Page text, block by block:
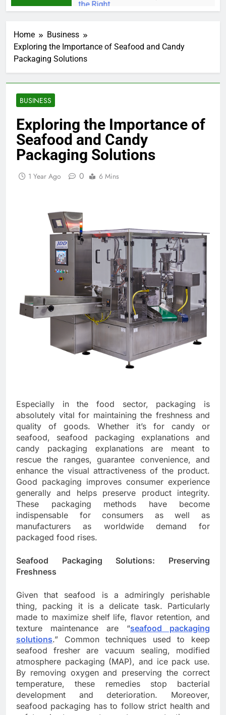
Home
Business
Exploring the Importance of Seafood and Candy
Packaging Solutions
BUSINESS
Exploring the Importance of
Seafood and Candy
Packaging Solutions
1 Year Ago 0 6 Mins
Especially in the food sector, packaging is
absolutely vital for maintaining the freshness and
quality of goods. Whether it’s for candy or
seafood, seafood packaging explanations and
candy packaging explanations are meant to
rescue the ranges, guarantee convenience, and
enhance the visual attractiveness of the product.
Good packaging improves consumer experience
generally and helps preserve product integrity.
These packaging methods have become
indispensable for consumers as well as
manufacturers as worldwide demand for
packaged food rises.
Seafood Packaging Solutions: Preserving
Freshness
Given that seafood is a admiringly perishable
thing, packing it is a delicate task. Particularly
made to maximize shelf life, flavor retention, and
texture maintenance are “seafood packaging
solutions.” Common techniques used to keep
seafood fresher are vacuum sealing, modified
atmosphere packaging (MAP), and ice pack use.
By removing oxygen and preserving the correct
temperature, these remedies stop bacterial
development and deterioration. Moreover,
seafood packaging has to follow strict health and